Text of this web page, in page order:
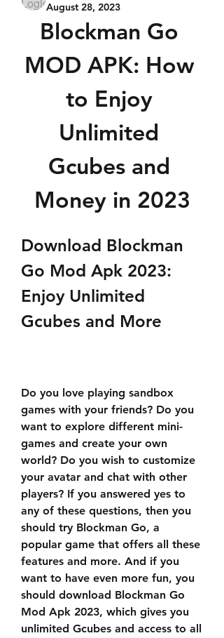
August 28, 2023
Blockman Go
MOD APK: How
to Enjoy
Unlimited
Gcubes and
Money in 2023
Download Blockman
Go Mod Apk 2023:
Enjoy Unlimited
Gcubes and More
Do you love playing sandbox
games with your friends? Do you
want to explore different mini-
games and create your own
world? Do you wish to customize
your avatar and chat with other
players? If you answered yes to
any of these questions, then you
should try Blockman Go, a
popular game that offers all these
features and more. And if you
want to have even more fun, you
should download Blockman Go
Mod Apk 2023, which gives you
unlimited Gcubes and access to all